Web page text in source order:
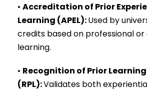
• Accreditation of Prior
Learning (APEL):Used by
credits based on professional
learning.
• Recognition of Prior Learning
(RPL):Validates both